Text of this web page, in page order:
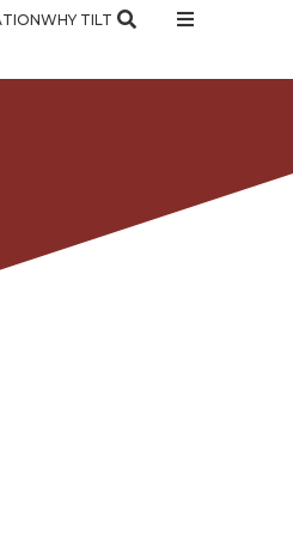
WHY TILT